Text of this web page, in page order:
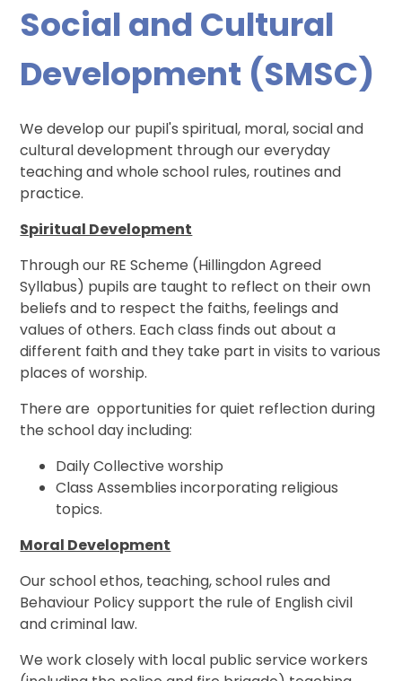
Social and Cultural
Development (SMSC)
We develop our pupil's spiritual, moral, social and
cultural development through our everyday
teaching and whole school rules, routines and
practice.
Spiritual Development
Through our RE Scheme (Hillingdon Agreed
Syllabus) pupils are taught to reflect on their own
beliefs and to respect the faiths, feelings and
values of others. Each class finds out about a
different faith and they take part in visits to various
places of worship.
There are opportunities for quiet reflection during
the school day including:
Daily Collective worship
Class Assemblies incorporating religious
topics.
Moral Development
Our school ethos, teaching, school rules and
Behaviour Policy support the rule of English civil
and criminal law.
We work closely with local public service workers